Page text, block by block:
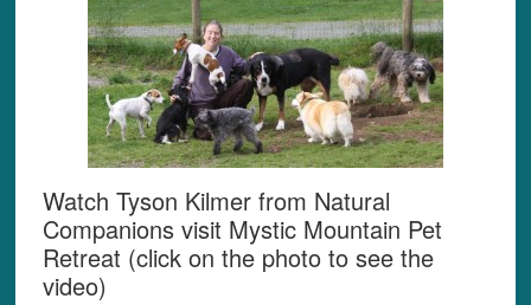
Watch Tyson Kilmer from Natural
Companions visit Mystic Mountain Pet
Retreat (click on the photo to see the
video)